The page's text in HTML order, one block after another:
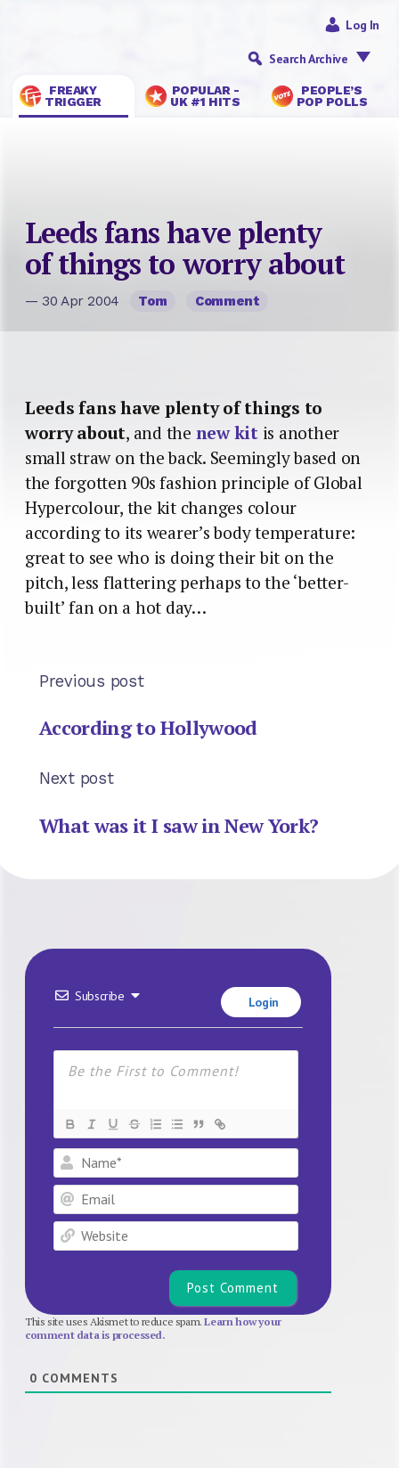
FREAKY
TRIGGER
POPULAR -
UK #1 HITS
PEOPLE’S
POP POLLS
Log In
Search Archive
Leeds fans have plenty
of things to worry about
— 30 Apr 2004 Tom Comment
Leeds fans have plenty of things to
worry about, and the new kitis another
small straw on the back. Seemingly based on
the forgotten 90s fashion principle of Global
Hypercolour, the kit changes colour
according to its wearer’s body temperature:
great to see who is doing their bit on the
pitch, less flattering perhaps to the ‘better-
built’ fan on a hot day…
Previous post
According to Hollywood
Next post
What was it I saw in New York?
Subscribe Login
Name*
Email
Website
This site uses Akismet to reduce spam.Learn how your
comment data is processed.
0 COMMENTS